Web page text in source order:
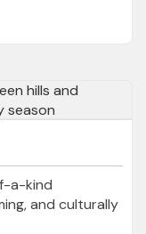
a-kind
and culturally